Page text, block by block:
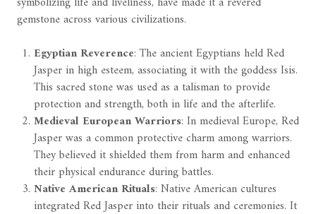
gemstone across various civilizations.
Egyptian Reverence: The ancient Egyptians held Red
Jasper in high esteem, associating it with the goddess Isis.
This sacred stone was used as a talisman to provide
protection and strength, both in life and the afterlife.
Medieval European Warriors: In medieval Europe, Red
Jasper was a common protective charm among warriors.
They believed it shielded them from harm and enhanced
their physical endurance during battles.
Native American Rituals: Native American cultures
integrated Red Jasper into their rituals and ceremonies. It